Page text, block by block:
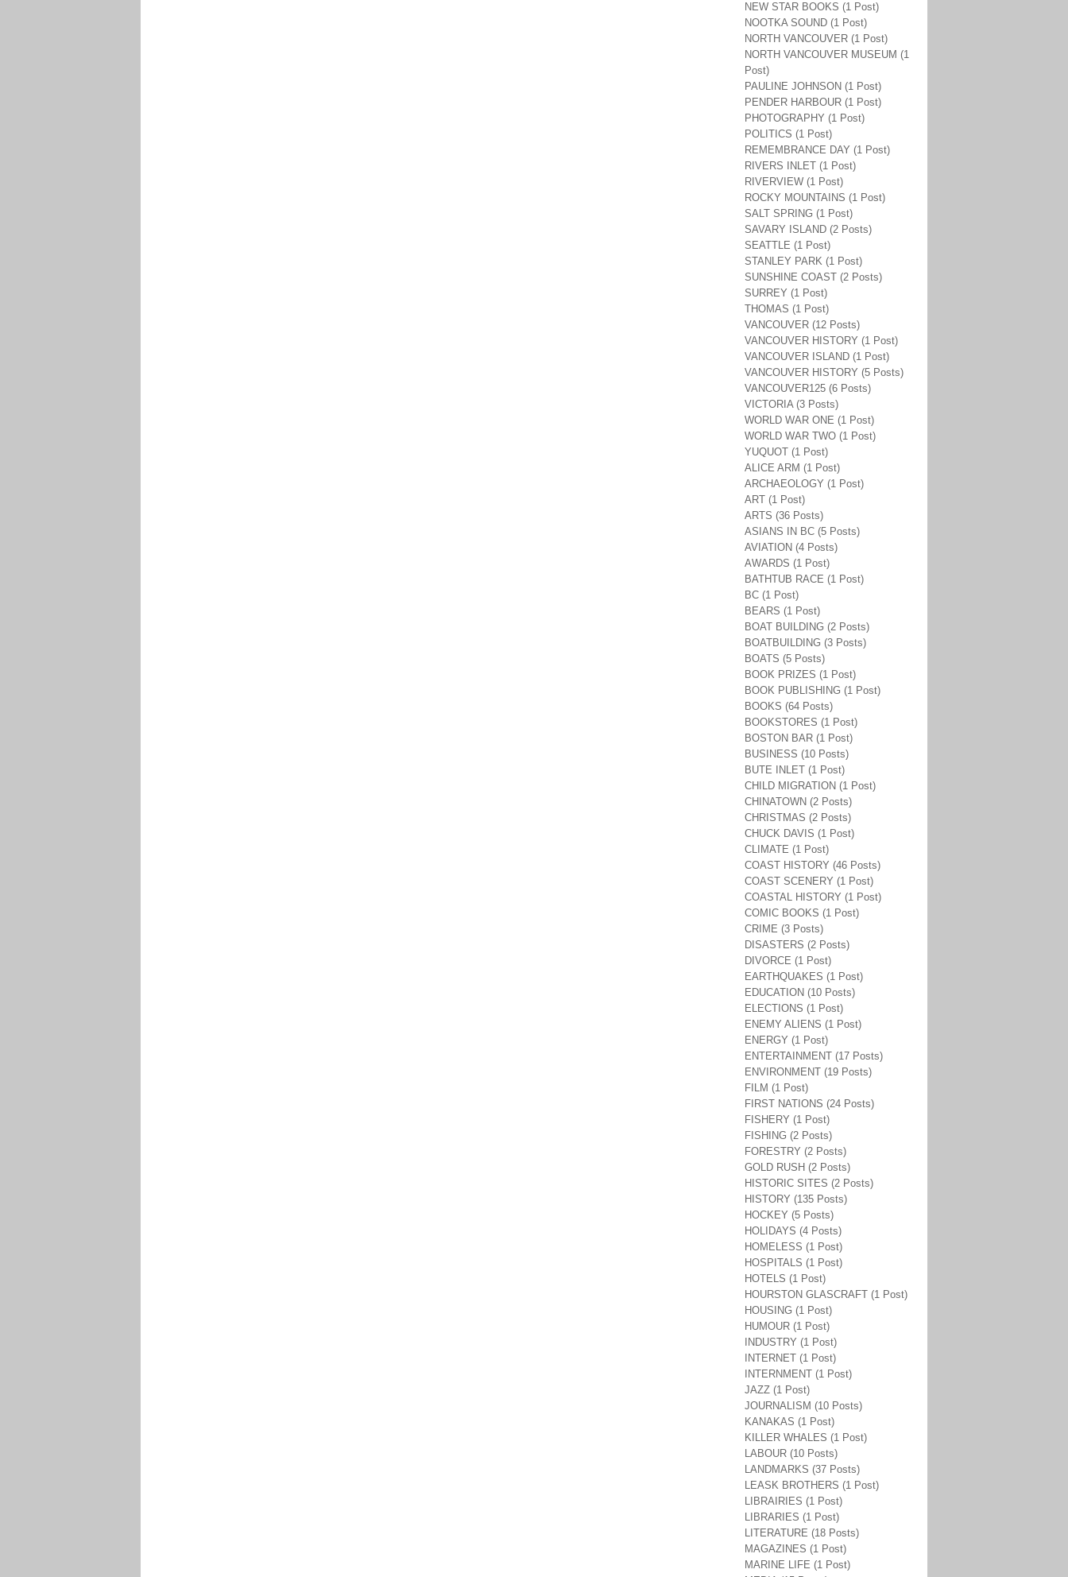
NEW STAR BOOKS (1 Post)
NOOTKA SOUND (1 Post)
NORTH VANCOUVER (1 Post)
NORTH VANCOUVER MUSEUM (1
Post)
PAULINE JOHNSON (1 Post)
PENDER HARBOUR (1 Post)
PHOTOGRAPHY (1 Post)
POLITICS (1 Post)
REMEMBRANCE DAY (1 Post)
RIVERS INLET (1 Post)
RIVERVIEW (1 Post)
ROCKY MOUNTAINS (1 Post)
SALT SPRING (1 Post)
SAVARY ISLAND (2 Posts)
SEATTLE (1 Post)
STANLEY PARK (1 Post)
SUNSHINE COAST (2 Posts)
SURREY (1 Post)
THOMAS (1 Post)
VANCOUVER (12 Posts)
VANCOUVER HISTORY (1 Post)
VANCOUVER ISLAND (1 Post)
VANCOUVER HISTORY (5 Posts)
VANCOUVER125 (6 Posts)
VICTORIA (3 Posts)
WORLD WAR ONE (1 Post)
WORLD WAR TWO (1 Post)
YUQUOT (1 Post)
ALICE ARM (1 Post)
ARCHAEOLOGY (1 Post)
ART (1 Post)
ARTS (36 Posts)
ASIANS IN BC (5 Posts)
AVIATION (4 Posts)
AWARDS (1 Post)
BATHTUB RACE (1 Post)
BC (1 Post)
BEARS (1 Post)
BOAT BUILDING (2 Posts)
BOATBUILDING (3 Posts)
BOATS (5 Posts)
BOOK PRIZES (1 Post)
BOOK PUBLISHING (1 Post)
BOOKS (64 Posts)
BOOKSTORES (1 Post)
BOSTON BAR (1 Post)
BUSINESS (10 Posts)
BUTE INLET (1 Post)
CHILD MIGRATION (1 Post)
CHINATOWN (2 Posts)
CHRISTMAS (2 Posts)
CHUCK DAVIS (1 Post)
CLIMATE (1 Post)
COAST HISTORY (46 Posts)
COAST SCENERY (1 Post)
COASTAL HISTORY (1 Post)
COMIC BOOKS (1 Post)
CRIME (3 Posts)
DISASTERS (2 Posts)
DIVORCE (1 Post)
EARTHQUAKES (1 Post)
EDUCATION (10 Posts)
ELECTIONS (1 Post)
ENEMY ALIENS (1 Post)
ENERGY (1 Post)
ENTERTAINMENT (17 Posts)
ENVIRONMENT (19 Posts)
FILM (1 Post)
FIRST NATIONS (24 Posts)
FISHERY (1 Post)
FISHING (2 Posts)
FORESTRY (2 Posts)
GOLD RUSH (2 Posts)
HISTORIC SITES (2 Posts)
HISTORY (135 Posts)
HOCKEY (5 Posts)
HOLIDAYS (4 Posts)
HOMELESS (1 Post)
HOSPITALS (1 Post)
HOTELS (1 Post)
HOURSTON GLASCRAFT (1 Post)
HOUSING (1 Post)
HUMOUR (1 Post)
INDUSTRY (1 Post)
INTERNET (1 Post)
INTERNMENT (1 Post)
JAZZ (1 Post)
JOURNALISM (10 Posts)
KANAKAS (1 Post)
KILLER WHALES (1 Post)
LABOUR (10 Posts)
LANDMARKS (37 Posts)
LEASK BROTHERS (1 Post)
LIBRAIRIES (1 Post)
LIBRARIES (1 Post)
LITERATURE (18 Posts)
MAGAZINES (1 Post)
MARINE LIFE (1 Post)